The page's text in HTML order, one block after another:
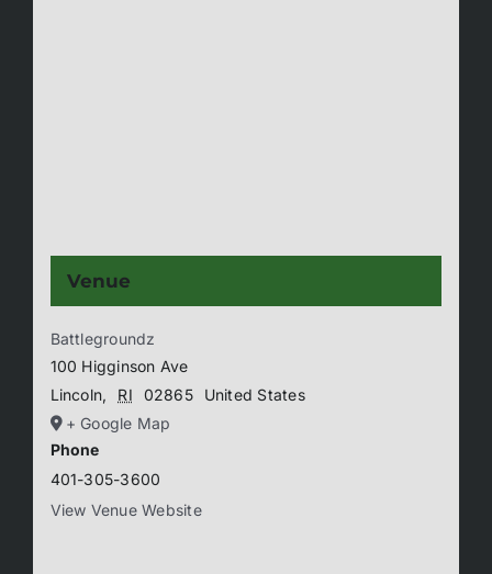
Venue
Battlegroundz
100 Higginson Ave
Lincoln, RI 02865
United States
+ Google Map
Phone
401-305-3600
View Venue Website